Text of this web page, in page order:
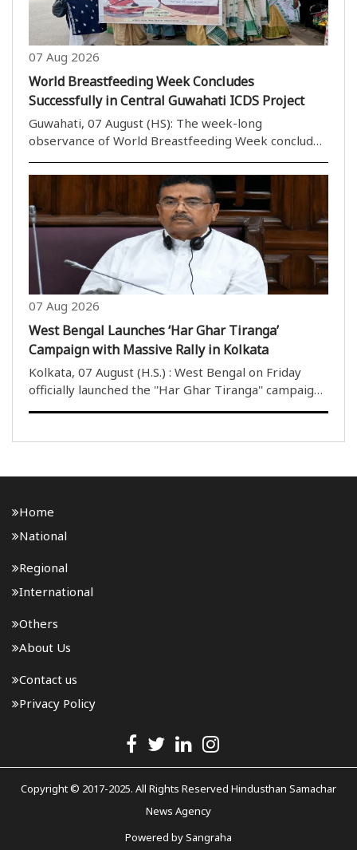
07 Aug 2026
World Breastfeeding Week Concludes
Successfully in Central Guwahati ICDS Project
Guwahati, 07 August (HS): The week-long
observance of World Breastfeeding Week concluded
on Friday after a series of awareness programmes
held from August 1 to 7. The Women and Child
Development..
07 Aug 2026
West Bengal Launches ‘Har Ghar Tiranga’
Campaign with Massive Rally in Kolkata
Kolkata, 07 August (H.S.) : West Bengal on Friday
officially launched the ''Har Ghar Tiranga'' campaign
initiative since the change of governm..
Home
National
Regional
International
Others
About Us
Contact us
Privacy Policy
Copyright © 2017-2025. All Rights Reserved Hindusthan Samachar
News Agency
Powered bySangraha